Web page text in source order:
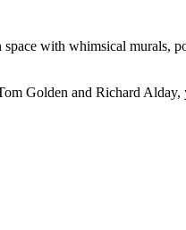
with whimsical murals,
Golden and Richard